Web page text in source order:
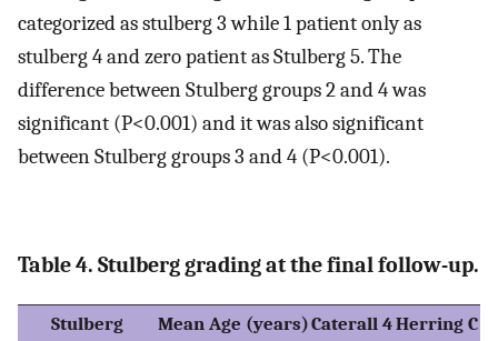
categorized as stulberg 3 while 1 patient only as
stulberg 4 and zero patient as Stulberg 5. The
difference between Stulberg groups 2 and 4 was
significant (P<0.001) and it was also significant
between Stulberg groups 3 and 4 (P<0.001).
Table 4. Stulberg grading at the final follow-up.
Stulberg Mean Age (years)Caterall 4Herring C